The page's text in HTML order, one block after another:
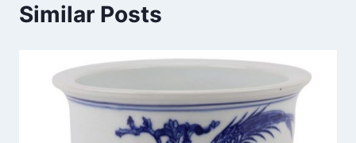
Similar Posts